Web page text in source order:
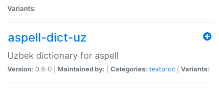
Variants:
aspell-dict-uz
Uzbek dictionary for aspell
Version: 0.6-0 | Maintained by: Categories: textproc Variants: